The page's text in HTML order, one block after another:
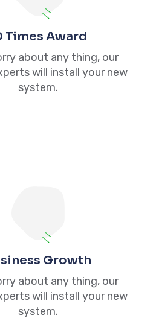
Times Award
about any thing, our
will install your new
system.
Growth
about any thing, our
will install your new
system.
Casualty (P&C)
Incorporations